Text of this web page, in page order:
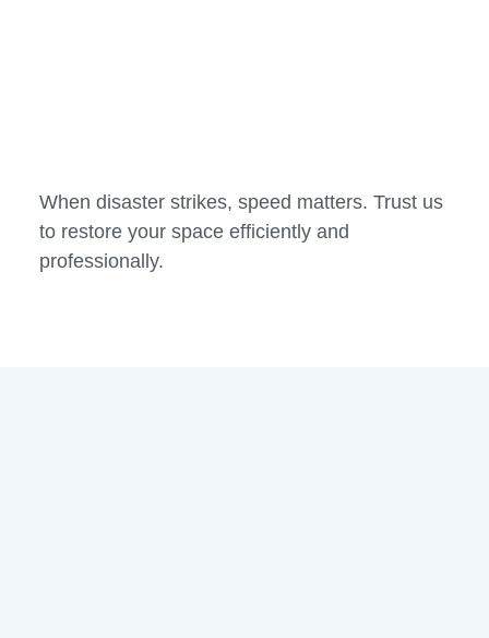
When disaster strikes, speed matters. Trust us
to restore your space efficiently and
professionally.